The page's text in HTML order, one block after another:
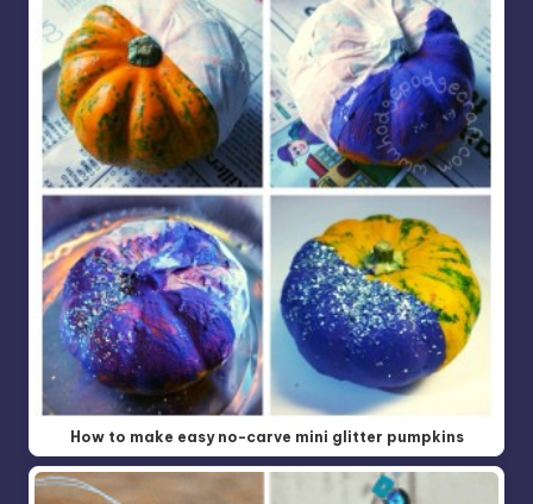
How to make easy no-carve mini glitter pumpkins